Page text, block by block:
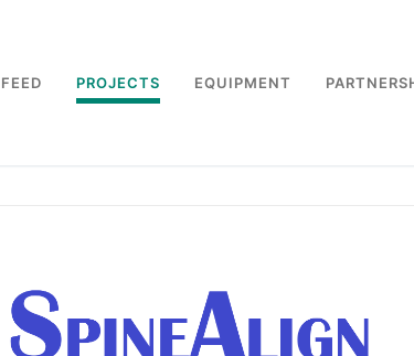
FEED PROJECTS EQUIPMENT